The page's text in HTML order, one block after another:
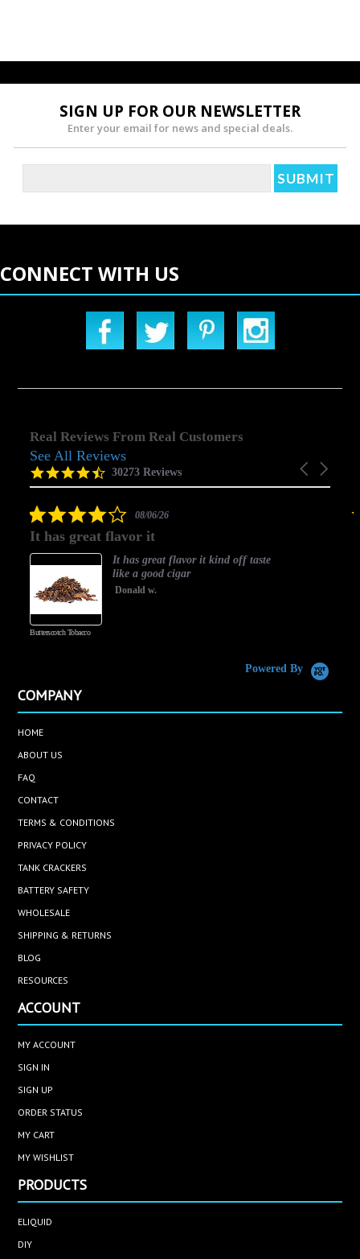
SIGN UP FOR OUR NEWSLETTER
Enter your email for news and special deals.
CONNECT WITH US
Real Reviews From Real Customers
Reviews
carousel
Carousel
4.5
star
30273 Reviews
See All Reviews
4.0
rating
08/06/26
It has great flavor it
Butterscotch Tobacco
It has great flavor it kind off taste
like a good cigar
Donald w.
Powered By
COMPANY
HOME
ABOUT US
FAQ
CONTACT
TERMS & CONDITIONS
PRIVACY POLICY
TANK CRACKERS
BATTERY SAFETY
WHOLESALE
SHIPPING & RETURNS
BLOG
RESOURCES
ACCOUNT
MY ACCOUNT
SIGN IN
SIGN UP
ORDER STATUS
MY CART
MY WISHLIST
PRODUCTS
ELIQUID
DIY